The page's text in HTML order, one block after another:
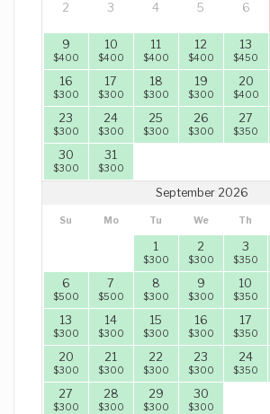
2 3 4 5 6
9
$400
10
$400
11
$400
12
$400
13
$450
16
$300
17
$300
18
$300
19
$300
20
$400
23
$300
24
$300
25
$300
26
$300
27
$350
30
$300
31
$300
September 2026
Su Mo Tu We Th
1
$300
2
$300
3
$350
6
$500
7
$500
8
$300
9
$300
10
$350
13
$300
14
$300
15
$300
16
$300
17
$350
20
$300
21
$300
22
$300
23
$300
24
$350
27
$300
28
$300
29
$300
30
$300